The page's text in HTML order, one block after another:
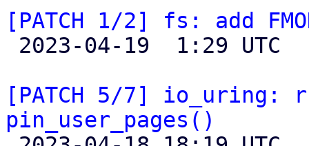
[PATCH 1/2] fs: add
[PATCH 5/7] io_uring:
pin_user_pages()